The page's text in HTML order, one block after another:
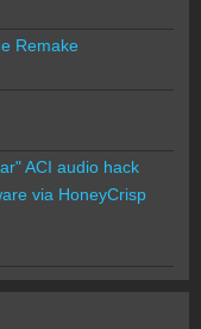
Remake
ACI audio hack
via HoneyCrisp